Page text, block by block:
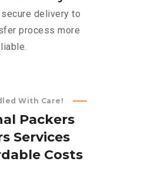
delivery to
process more
With Care!
al Packers
s Services
dable Costs